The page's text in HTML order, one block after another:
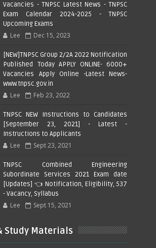
Vacancies - TNPSC Latest News - TNPSC
Exam Calendar 2024-2025 - TNPSC
Upcoming Exams
Lee Dec 15, 2023
[NEW]TNPSC Group 2/2A 2022 Notification
Published Today APPLY ONLINE- 6000+
Vacancies Apply Online -Latest News-
www.tnpsc.gov.in
Lee Feb 23, 2022
TNPSC NEW Instructions to Candidates
[September 23, 2021] - Latest -
Instructions to Applicants
Lee Sept 23, 2021
TNPSC Combined Engineering
Subordinate Services 2021 Exam date
[Updates] 👈 Notification, Eligibility, 537
- Vacancy, Syllabus
Lee Sept 15, 2021
Study Materials